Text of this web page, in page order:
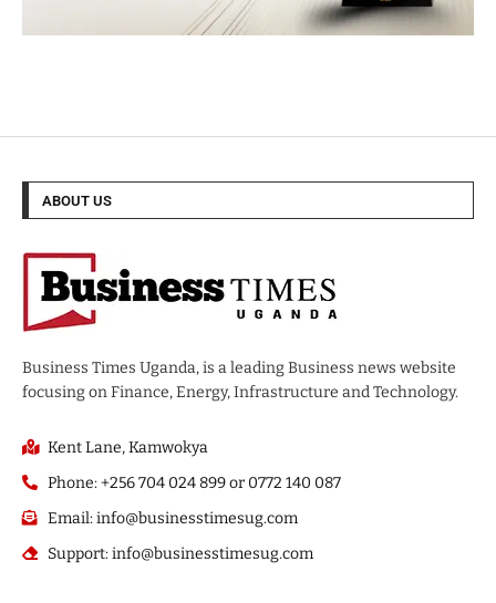
ABOUT US
Business Times Uganda, is a leading Business news website
focusing on Finance, Energy, Infrastructure and Technology.
Kent Lane, Kamwokya
Phone: +256 704 024 899 or 0772 140 087
Email: info@businesstimesug.com
Support: info@businesstimesug.com